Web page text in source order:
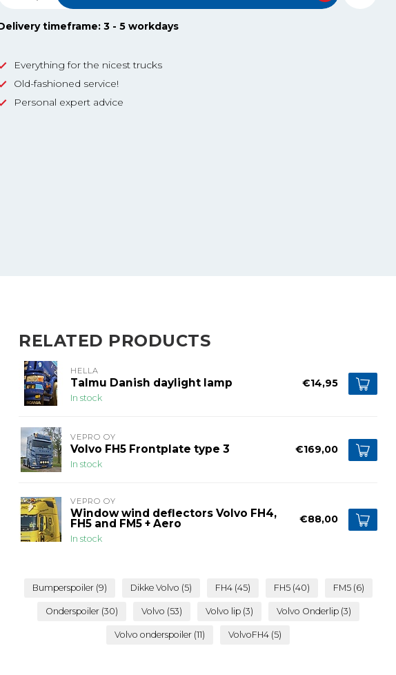
timeframe: 3 - 5 workdays
Everything for the nicest trucks
Old-fashioned service!
Personal expert advice
RELATED PRODUCTS
HELLA
Talmu Danish daylight lamp
In stock
€14,95
VEPRO OY
Volvo FH5 Frontplate type 3
In stock
€169,00
VEPRO OY
Window wind deflectors Volvo FH4,
FH5 and FM5 + Aero
In stock
€88,00
Bumperspoiler (9) Dikke Volvo (5) FH4 (45) FH5 (40) FM5 (6)
Onderspoiler (30) Volvo (53) Volvo lip (3) Volvo Onderlip (3)
Volvo onderspoiler (11) VolvoFH4 (5)